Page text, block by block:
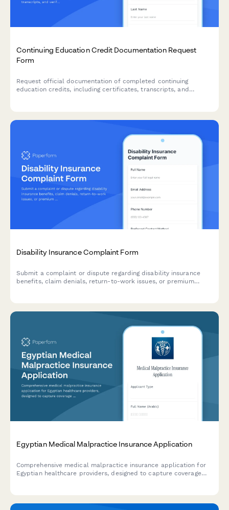
Continuing Education Credit Documentation Request
Form
Request official documentation of completed continuing
education credits, including certificates, transcripts, and
Disability Insurance Complaint Form
Submit a complaint or dispute regarding disability insurance
benefits, claim denials, return-to-work issues, or premium
Egyptian Medical Malpractice Insurance Application
Comprehensive medical malpractice insurance application for
Egyptian healthcare providers, designed to capture coverage